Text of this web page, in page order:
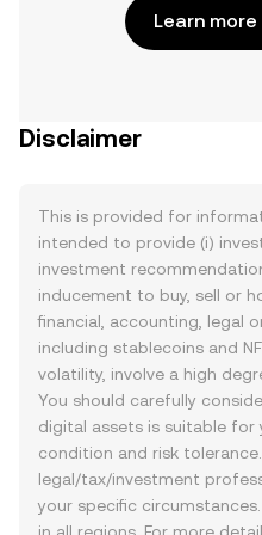
Learn
Disclaimer
This is provided for
intended to provide (i)
investment
inducement to buy, sell or
financial, accounting, legal
including stablecoins and
volatility, involve a high
You should carefully
digital assets is suitable for
condition and risk
legal/tax/investment
your specific